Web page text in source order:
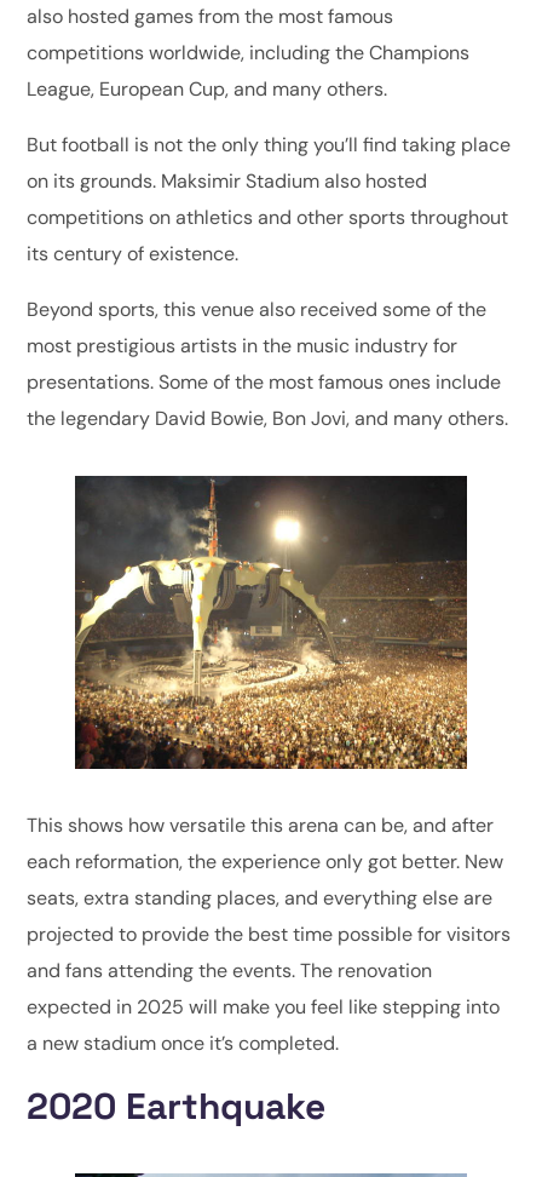
also hosted games from the most famous
competitions worldwide, including the Champions
League, European Cup, and many others.
But football is not the only thing you’ll find taking place
on its grounds. Maksimir Stadium also hosted
competitions on athletics and other sports throughout
its century of existence.
Beyond sports, this venue also received some of the
most prestigious artists in the music industry for
presentations. Some of the most famous ones include
the legendary David Bowie, Bon Jovi, and many others.
This shows how versatile this arena can be, and after
each reformation, the experience only got better. New
seats, extra standing places, and everything else are
projected to provide the best time possible for visitors
and fans attending the events. The renovation
expected in 2025 will make you feel like stepping into
a new stadium once it’s completed.
2020 Earthquake